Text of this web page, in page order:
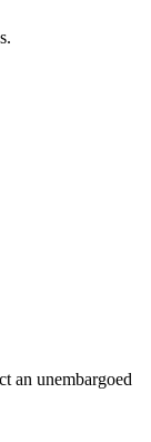
an unembargoed